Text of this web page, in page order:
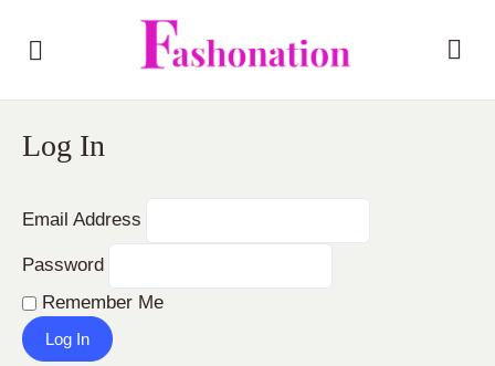
Log In
Email Address
Password
Remember Me